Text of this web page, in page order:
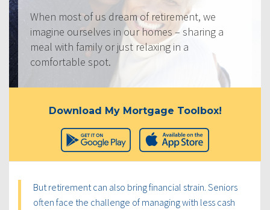
When most of us dream of retirement, we
imagine ourselves in our homes – sharing a
meal with family or just relaxing in a
comfortable spot.
Download My Mortgage Toolbox!
But retirement can also bring financial strain. Seniors
often face the challenge of managing with less cash